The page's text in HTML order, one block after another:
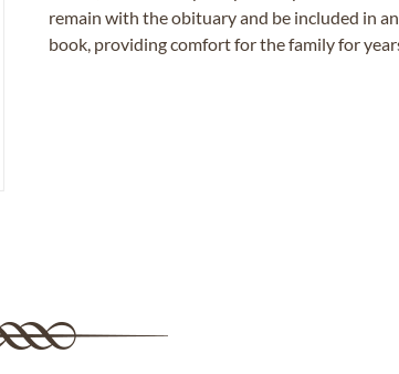
remain with the obituary and be included in
book, providing comfort for the family for